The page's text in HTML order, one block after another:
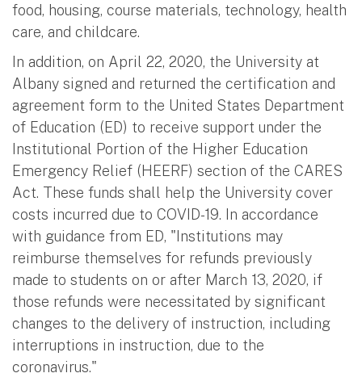
food, housing, course materials, technology, health
care, and childcare.
In addition, on April 22, 2020, the University at
Albany signed and returned the certification and
agreement form to the United States Department
of Education (ED) to receive support under the
Institutional Portion of the Higher Education
Emergency Relief (HEERF) section of the CARES
Act. These funds shall help the University cover
costs incurred due to COVID-19. In accordance
with guidance from ED, "Institutions may
reimburse themselves for refunds previously
made to students on or after March 13, 2020, if
those refunds were necessitated by significant
changes to the delivery of instruction, including
interruptions in instruction, due to the
coronavirus."